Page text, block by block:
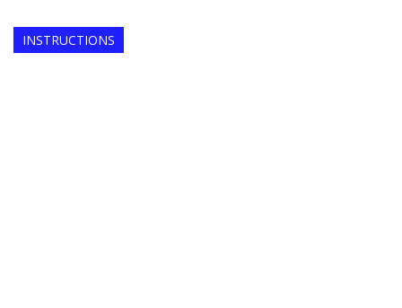
INSTRUCTIONS